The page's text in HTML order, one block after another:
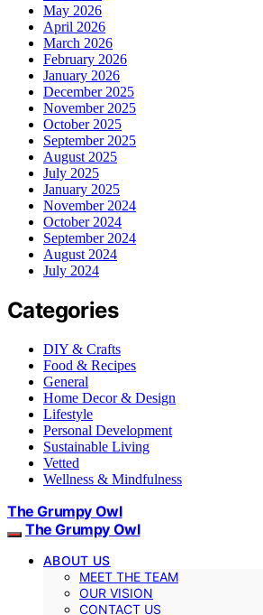
May 2026
April 2026
March 2026
February 2026
January 2026
December 2025
November 2025
October 2025
September 2025
August 2025
July 2025
January 2025
November 2024
October 2024
September 2024
August 2024
July 2024
Categories
DIY & Crafts
Food & Recipes
General
Home Decor & Design
Lifestyle
Personal Development
Sustainable Living
Vetted
Wellness & Mindfulness
The Grumpy Owl
The Grumpy Owl
ABOUT US
MEET THE TEAM
OUR VISION
CONTACT US